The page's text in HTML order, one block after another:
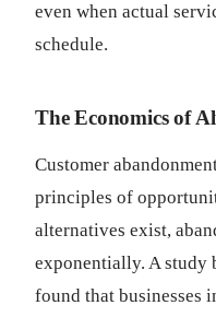
even when actual
schedule.
The Economics of
Customer
principles of
alternatives exist,
exponentially. A study
found that businesses